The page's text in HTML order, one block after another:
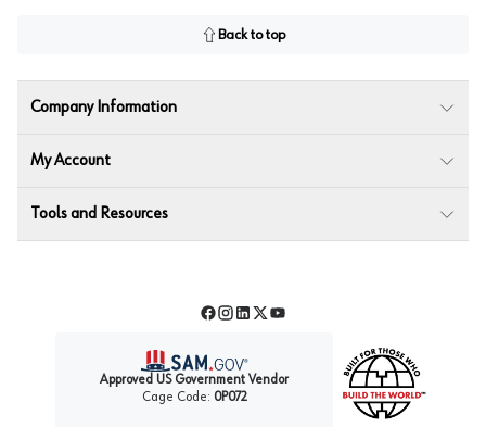
Back to top
Company Information
My Account
Tools and Resources
Facebook
Instagram
LinkedIn
TwitterYouTube
Approved US Government Vendor
Cage Code: 0P072